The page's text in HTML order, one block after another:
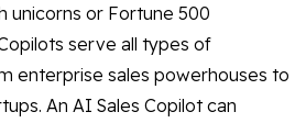
unicorns or Fortune 500
serve all types of
enterprise sales powerhouses to
An AI Sales Copilot can